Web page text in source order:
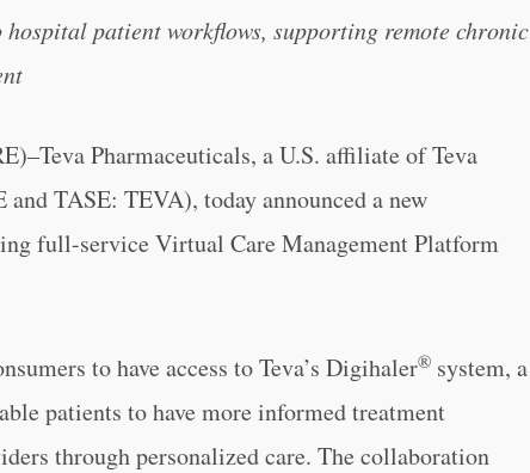
patient workflows, supporting remote chronic
Pharmaceuticals, a U.S. affiliate of Teva
TASE: TEVA), today announced a new
full-service Virtual Care Management Platform
to have access to Teva’s Digihaler® system, a
patients to have more informed treatment
through personalized care. The collaboration